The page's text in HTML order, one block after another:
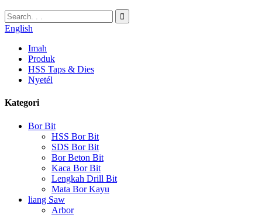
English
Imah
Produk
HSS Taps & Dies
Nyetél
Kategori
Bor Bit
HSS Bor Bit
SDS Bor Bit
Bor Beton Bit
Kaca Bor Bit
Lengkah Drill Bit
Mata Bor Kayu
liang Saw
Arbor